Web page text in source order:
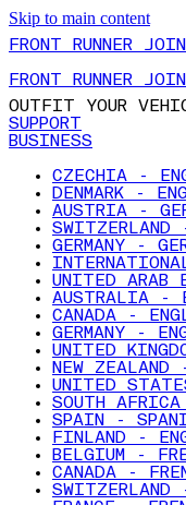
Skip to main content
FRONT RUNNER
FRONT RUNNER
OUTFIT YOUR
SUPPORT
BUSINESS
CZECHIA -
DENMARK -
AUSTRIA -
SWITZERLAND
GERMANY -
UNITED ARAB
AUSTRALIA -
CANADA -
GERMANY -
UNITED
NEW
UNITED
SOUTH
SPAIN -
FINLAND -
BELGIUM -
CANADA -
SWITZERLAND